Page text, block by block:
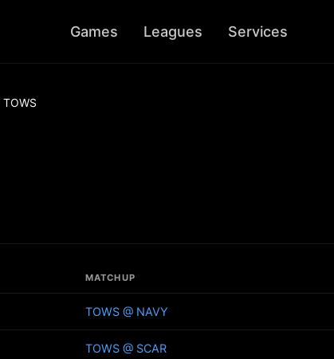
Games Leagues Services
TOWS
MATCHUP
TOWS @ NAVY
TOWS @ SCAR